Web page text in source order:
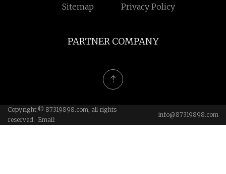
Sitemap Privacy Policy
PARTNER COMPANY
Copyright © 87319898.com, all rights
reserved. Email:
info@87319898.com